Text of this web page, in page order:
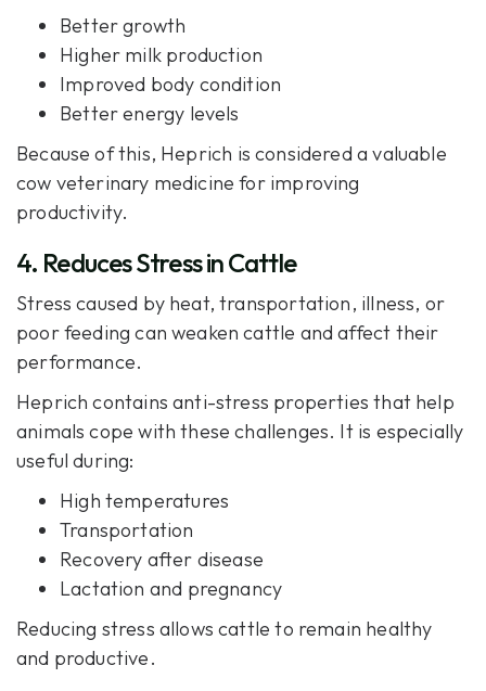
Better growth
Higher milk production
Improved body condition
Better energy levels
Because of this, Heprich is considered a valuable
cow veterinary medicine for improving
productivity.
4. Reduces Stress in Cattle
Stress caused by heat, transportation, illness, or
poor feeding can weaken cattle and affect their
performance.
Heprich contains anti-stress properties that help
animals cope with these challenges. It is especially
useful during:
High temperatures
Transportation
Recovery after disease
Lactation and pregnancy
Reducing stress allows cattle to remain healthy
and productive.